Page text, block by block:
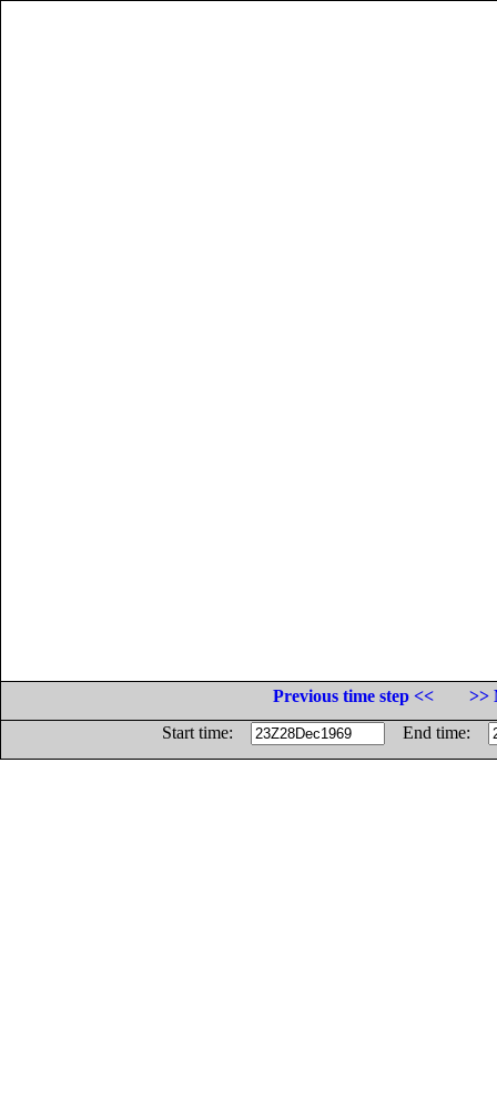
Previous time step <<
>>
Start time:
End time: